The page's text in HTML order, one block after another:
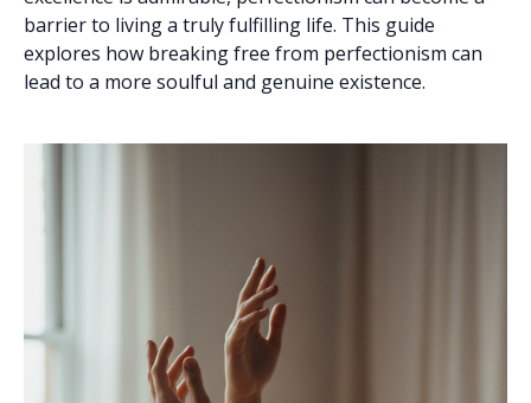
barrier to living a truly fulfilling life. This guide
explores how breaking free from perfectionism can
lead to a more soulful and genuine existence.